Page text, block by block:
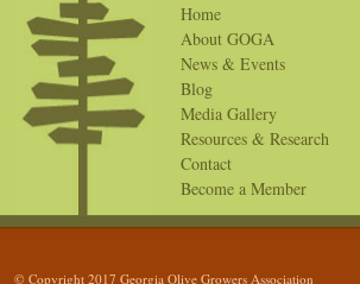
Home
About GOGA
News & Events
Blog
Media Gallery
Resources & Research
Contact
Become a Member
© Copyright 2017 Georgia Olive Growers Association